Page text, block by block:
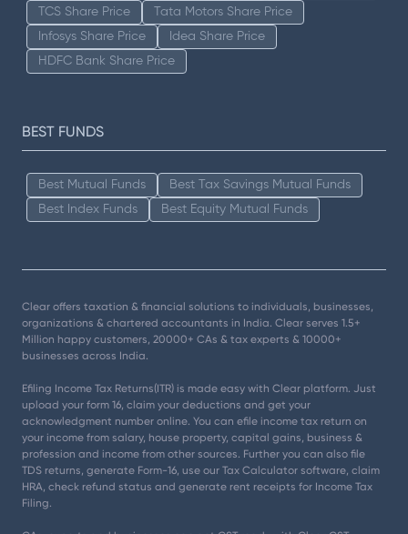
TCS Share Price
Tata Motors Share Price
Infosys Share Price
Idea Share Price
HDFC Bank Share Price
BEST FUNDS
Best Mutual Funds
Best Tax Savings Mutual Funds
Best Index Funds
Best Equity Mutual Funds
Clear offers taxation & financial solutions to individuals, businesses,
organizations & chartered accountants in India. Clear serves 1.5+
Million happy customers, 20000+ CAs & tax experts & 10000+
businesses across India.
Efiling Income Tax Returns(ITR) is made easy with Clear platform. Just
upload your form 16, claim your deductions and get your
acknowledgment number online. You can efile income tax return on
your income from salary, house property, capital gains, business &
profession and income from other sources. Further you can also file
TDS returns, generate Form-16, use our Tax Calculator software, claim
HRA, check refund status and generate rent receipts for Income Tax
Filing.